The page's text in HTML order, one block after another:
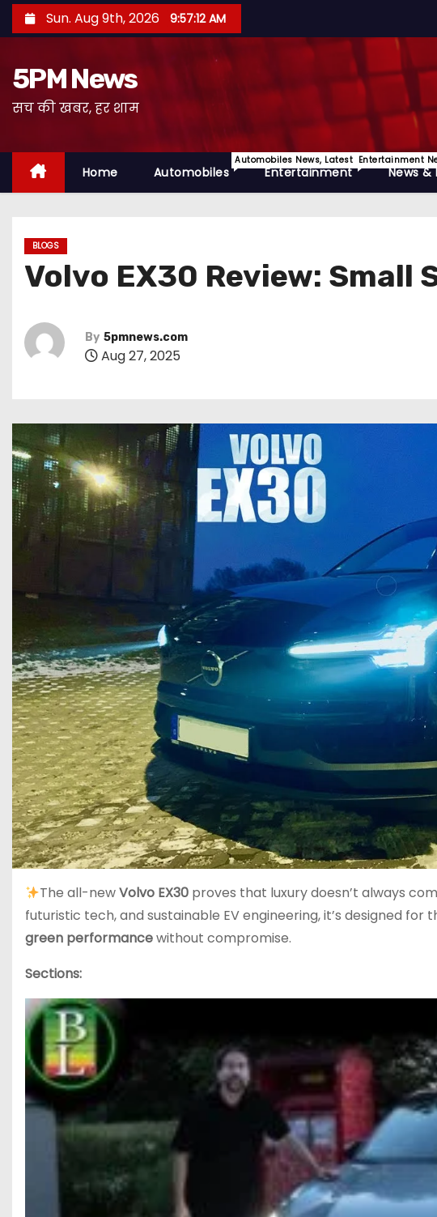
k
n
Sun. Aug 9th, 2026 9:57:13 AM
5PM News
सच की खबर, हर शाम
Home Automobiles
Automobiles News, Latest Releases
Entertainment
Entertainment
News &
BLOGS
Volvo EX30 Review: Small
By 5pmnews.com
Aug 27, 2025
The all-newVolvo EX30 proves that luxury doesn’t always
futuristic tech, and sustainable EV engineering, it’s designed
green performancewithout compromise.
Sections: